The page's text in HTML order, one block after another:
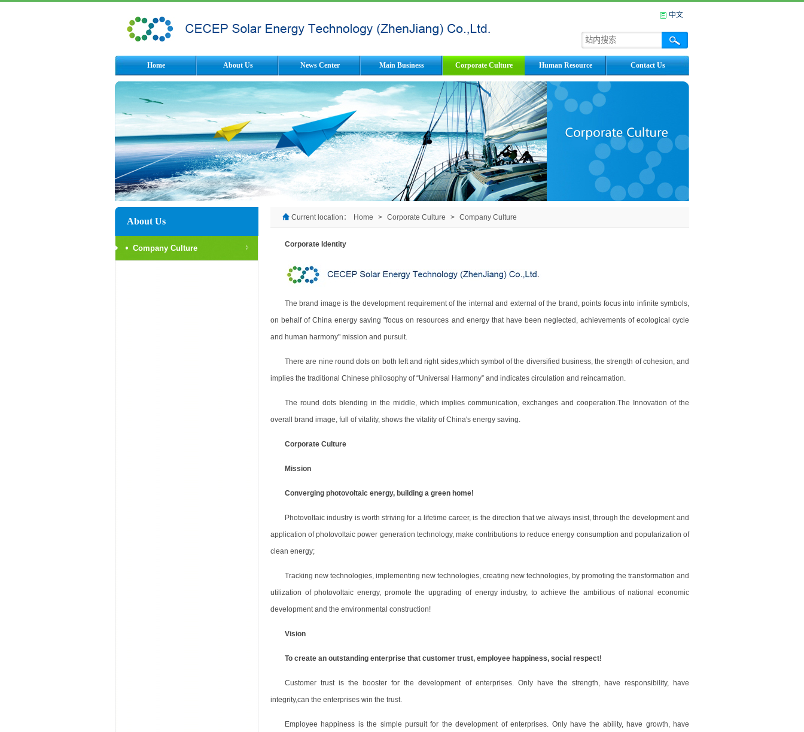
中文
Home About Us News Center Main Business Corporate Culture Human Resource Contact Us
About Us
Company Culture
Current location： Home > Corporate Culture > Company Culture
Corporate Identity
The brand image is the development requirement of the internal and external of the brand, points focus into infinite symbols,
on behalf of China energy saving "focus on resources and energy that have been neglected, achievements of ecological cycle
and human harmony" mission and pursuit.
There are nine round dots on both left and right sides,which symbol of the diversified business, the strength of cohesion, and
implies the traditional Chinese philosophy of “Universal Harmony” and indicates circulation and reincarnation.
The round dots blending in the middle, which implies communication, exchanges and cooperation.The Innovation of the
overall brand image, full of vitality, shows the vitality of China's energy saving.
Corporate Culture
Mission
Converging photovoltaic energy, building a green home!
Photovoltaic industry is worth striving for a lifetime career, is the direction that we always insist, through the development and
application of photovoltaic power generation technology, make contributions to reduce energy consumption and popularization of
clean energy;
Tracking new technologies, implementing new technologies, creating new technologies, by promoting the transformation and
utilization of photovoltaic energy, promote the upgrading of energy industry, to achieve the ambitious of national economic
development and the environmental construction!
Vision
To create an outstanding enterprise that customer trust, employee happiness, social respect!
Customer trust is the booster for the development of enterprises. Only have the strength, have responsibility, have
integrity,can the enterprises win the trust.
Employee happiness is the simple pursuit for the development of enterprises. Only have the ability, have growth, have